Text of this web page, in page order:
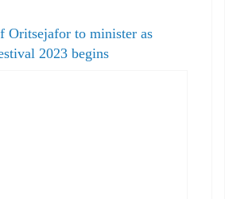
Oritsejafor to minister as
2023 begins